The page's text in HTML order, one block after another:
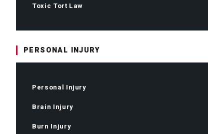
Toxic Tort Law
PERSONAL INJURY
Personal Injury
Brain Injury
Burn Injury